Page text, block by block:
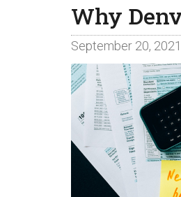
Why
September 20, 2021